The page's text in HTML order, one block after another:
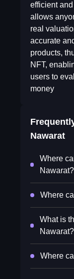
efficient
allows
real
accurate
products,
NFT,
users to
money
Nawarat
Where
Nawarat?
Where
What is
Nawarat?
Where